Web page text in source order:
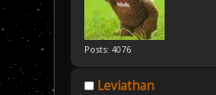
Posts: 4076
Leviathan